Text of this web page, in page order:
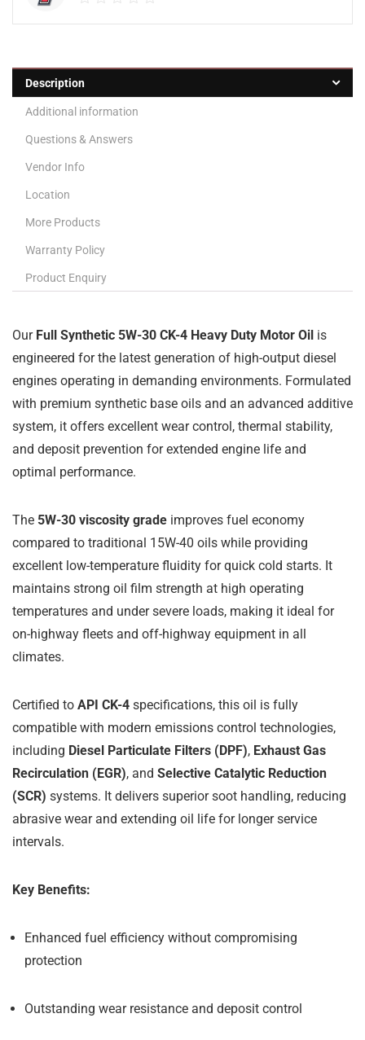
Description
Additional information
Questions & Answers
Vendor Info
Location
More Products
Warranty Policy
Product Enquiry
Our Full Synthetic 5W-30 CK-4 Heavy Duty Motor Oil is
engineered for the latest generation of high-output diesel
engines operating in demanding environments. Formulated
with premium synthetic base oils and an advanced additive
system, it offers excellent wear control, thermal stability,
and deposit prevention for extended engine life and
optimal performance.
The 5W-30 viscosity grade improves fuel economy
compared to traditional 15W-40 oils while providing
excellent low-temperature fluidity for quick cold starts. It
maintains strong oil film strength at high operating
temperatures and under severe loads, making it ideal for
on-highway fleets and off-highway equipment in all
climates.
Certified to API CK-4 specifications, this oil is fully
compatible with modern emissions control technologies,
including Diesel Particulate Filters (DPF), Exhaust Gas
Recirculation (EGR), and Selective Catalytic Reduction
(SCR) systems. It delivers superior soot handling, reducing
abrasive wear and extending oil life for longer service
intervals.
Key Benefits:
Enhanced fuel efficiency without compromising
protection
Outstanding wear resistance and deposit control